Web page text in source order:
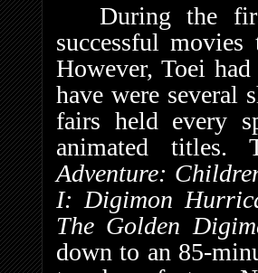
During the
successful
However, Toei
have were several
fairs held every
animated titles.
Adventure:
I: Digimon
The Golden
down to an 85-